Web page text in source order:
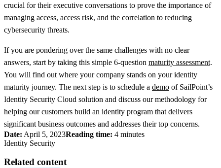
crucial for their executive conversations to prove the importance of
managing access, access risk, and the correlation to reducing
cybersecurity threats.
If you are pondering over the same challenges with no clear
answers, start by taking this simple 6-question maturity assessment.
You will find out where your company stands on your identity
maturity journey. The next step is to schedule a demo of SailPoint’s
Identity Security Cloud solution and discuss our methodology for
helping our customers build an identity program that delivers
significant business outcomes and addresses their top concerns.
Date: April 5, 2023Reading time: 4 minutes
Identity Security
Related content